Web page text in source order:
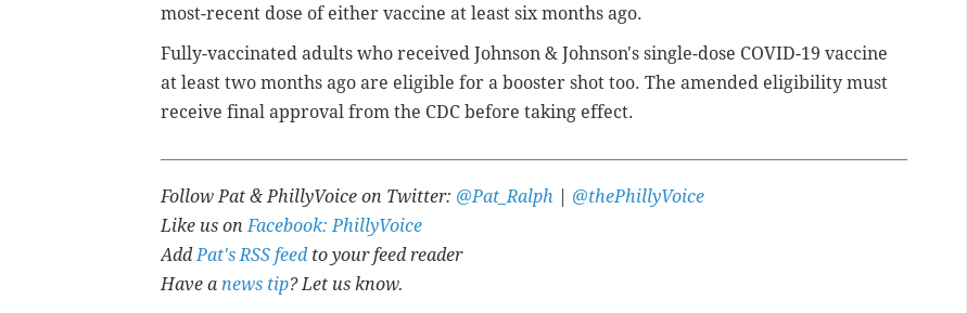
most-recent dose of either vaccine at least six months ago.
Fully-vaccinated adults who received Johnson & Johnson's single-dose COVID-19 vaccine
at least two months ago are eligible for a booster shot too. The amended eligibility must
receive final approval from the CDC before taking effect.
Follow Pat & PhillyVoice on Twitter: @Pat_Ralph
@thePhillyVoice
Like us onFacebook: PhillyVoice
AddPat's RSS feedto your feed reader
Have a news tip? Let us know.